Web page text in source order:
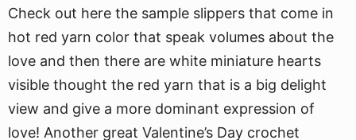
Check out here the sample slippers that come in
hot red yarn color that speak volumes about the
love and then there are white miniature hearts
visible thought the red yarn that is a big delight
view and give a more dominant expression of
love! Another great Valentine’s Day crochet